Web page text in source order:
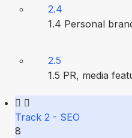
2.4
1.4 Personal
2.5
1.5 PR, media
Track 2 - SEO
8